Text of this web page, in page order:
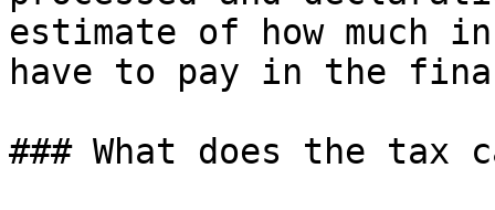
estimate of how much
have to pay in the
### What does the tax